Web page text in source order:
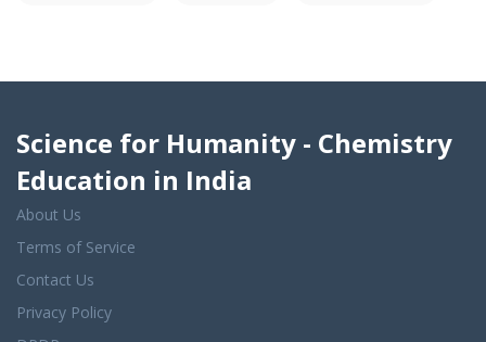
Science for Humanity - Chemistry
Education in India
About Us
Terms of Service
Contact Us
Privacy Policy